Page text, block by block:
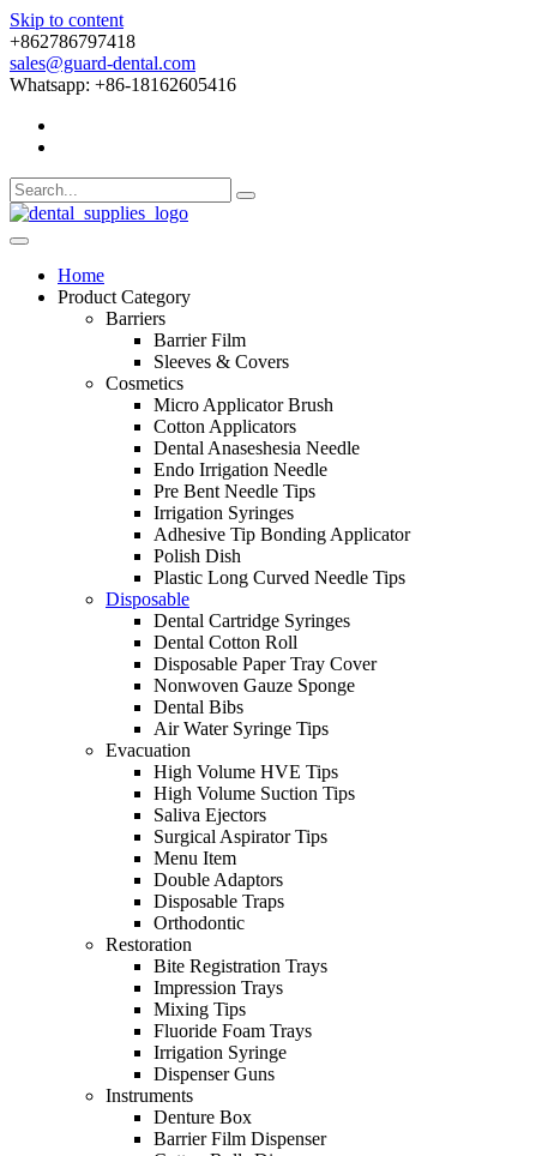
Skip to content
+862786797418
sales@guard-dental.com
Whatsapp: +86-18162605416
Home
Product Category
Barriers
Barrier Film
Sleeves & Covers
Cosmetics
Micro Applicator Brush
Cotton Applicators
Dental Anaseshesia Needle
Endo Irrigation Needle
Pre Bent Needle Tips
Irrigation Syringes
Adhesive Tip Bonding Applicator
Polish Dish
Plastic Long Curved Needle Tips
Disposable
Dental Cartridge Syringes
Dental Cotton Roll
Disposable Paper Tray Cover
Nonwoven Gauze Sponge
Dental Bibs
Air Water Syringe Tips
Evacuation
High Volume HVE Tips
High Volume Suction Tips
Saliva Ejectors
Surgical Aspirator Tips
Menu Item
Double Adaptors
Disposable Traps
Orthodontic
Restoration
Bite Registration Trays
Impression Trays
Mixing Tips
Fluoride Foam Trays
Irrigation Syringe
Dispenser Guns
Instruments
Denture Box
Barrier Film Dispenser